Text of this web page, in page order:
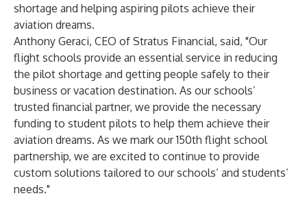
shortage and helping aspiring pilots achieve their
aviation dreams.
Anthony Geraci, CEO of Stratus Financial, said, "Our
flight schools provide an essential service in reducing
the pilot shortage and getting people safely to their
business or vacation destination. As our schools’
trusted financial partner, we provide the necessary
funding to student pilots to help them achieve their
aviation dreams. As we mark our 150th flight school
partnership, we are excited to continue to provide
custom solutions tailored to our schools’ and students’
needs."